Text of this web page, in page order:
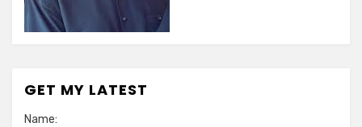
GET MY LATEST
Name: